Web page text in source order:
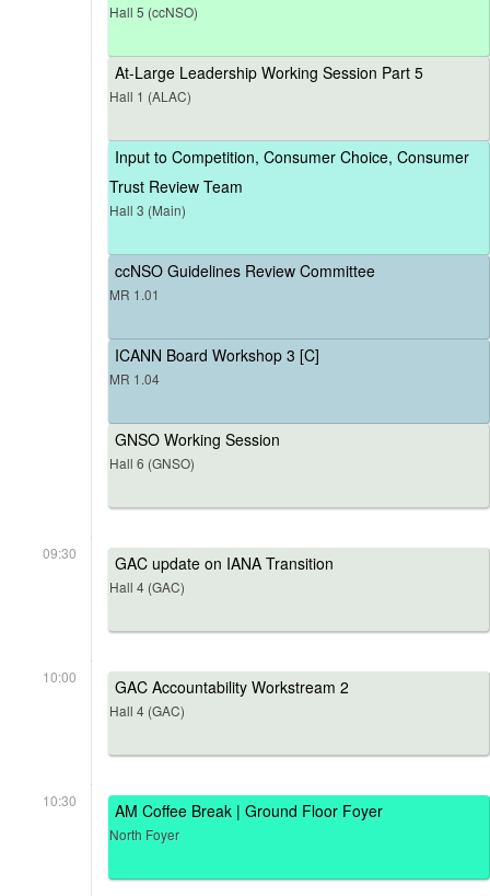
Hall 5 (ccNSO)
At-Large Leadership Working Session Part 5
Hall 1 (ALAC)
Input to Competition, Consumer Choice, Consumer
Trust Review Team
Hall 3 (Main)
ccNSO Guidelines Review Committee
MR 1.01
ICANN Board Workshop 3 [C]
MR 1.04
GNSO Working Session
Hall 6 (GNSO)
09:30 GAC update on IANA Transition
Hall 4 (GAC)
10:00 GAC Accountability Workstream 2
Hall 4 (GAC)
10:30 AM Coffee Break | Ground Floor Foyer
North Foyer